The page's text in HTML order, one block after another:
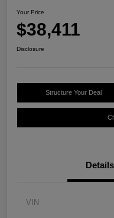
Your Price
$38,411
Disclosure
Structure Your Deal
Details
VIN